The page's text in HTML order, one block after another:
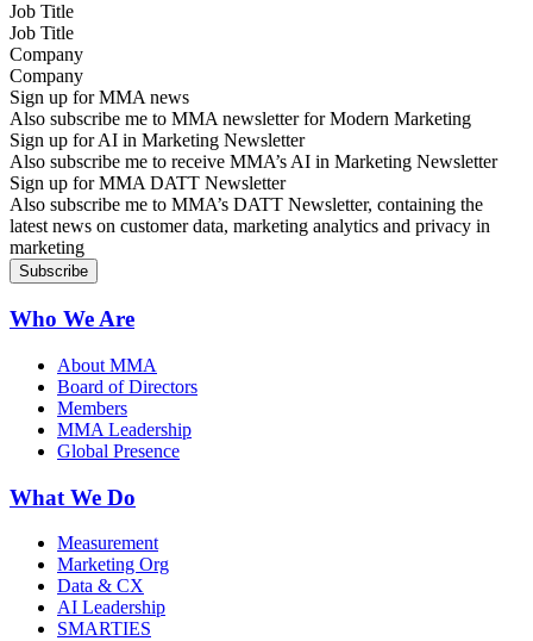
Job Title
Company
Sign up for MMA news
Also subscribe me to MMA newsletter for Modern Marketing
Sign up for AI in Marketing Newsletter
Also subscribe me to receive MMA’s AI in Marketing Newsletter
Sign up for MMA DATT Newsletter
Also subscribe me to MMA’s DATT Newsletter, containing the
latest news on customer data, marketing analytics and privacy in
marketing
Who We Are
About MMA
Board of Directors
Members
MMA Leadership
Global Presence
What We Do
Measurement
Marketing Org
Data & CX
AI Leadership
SMARTIES